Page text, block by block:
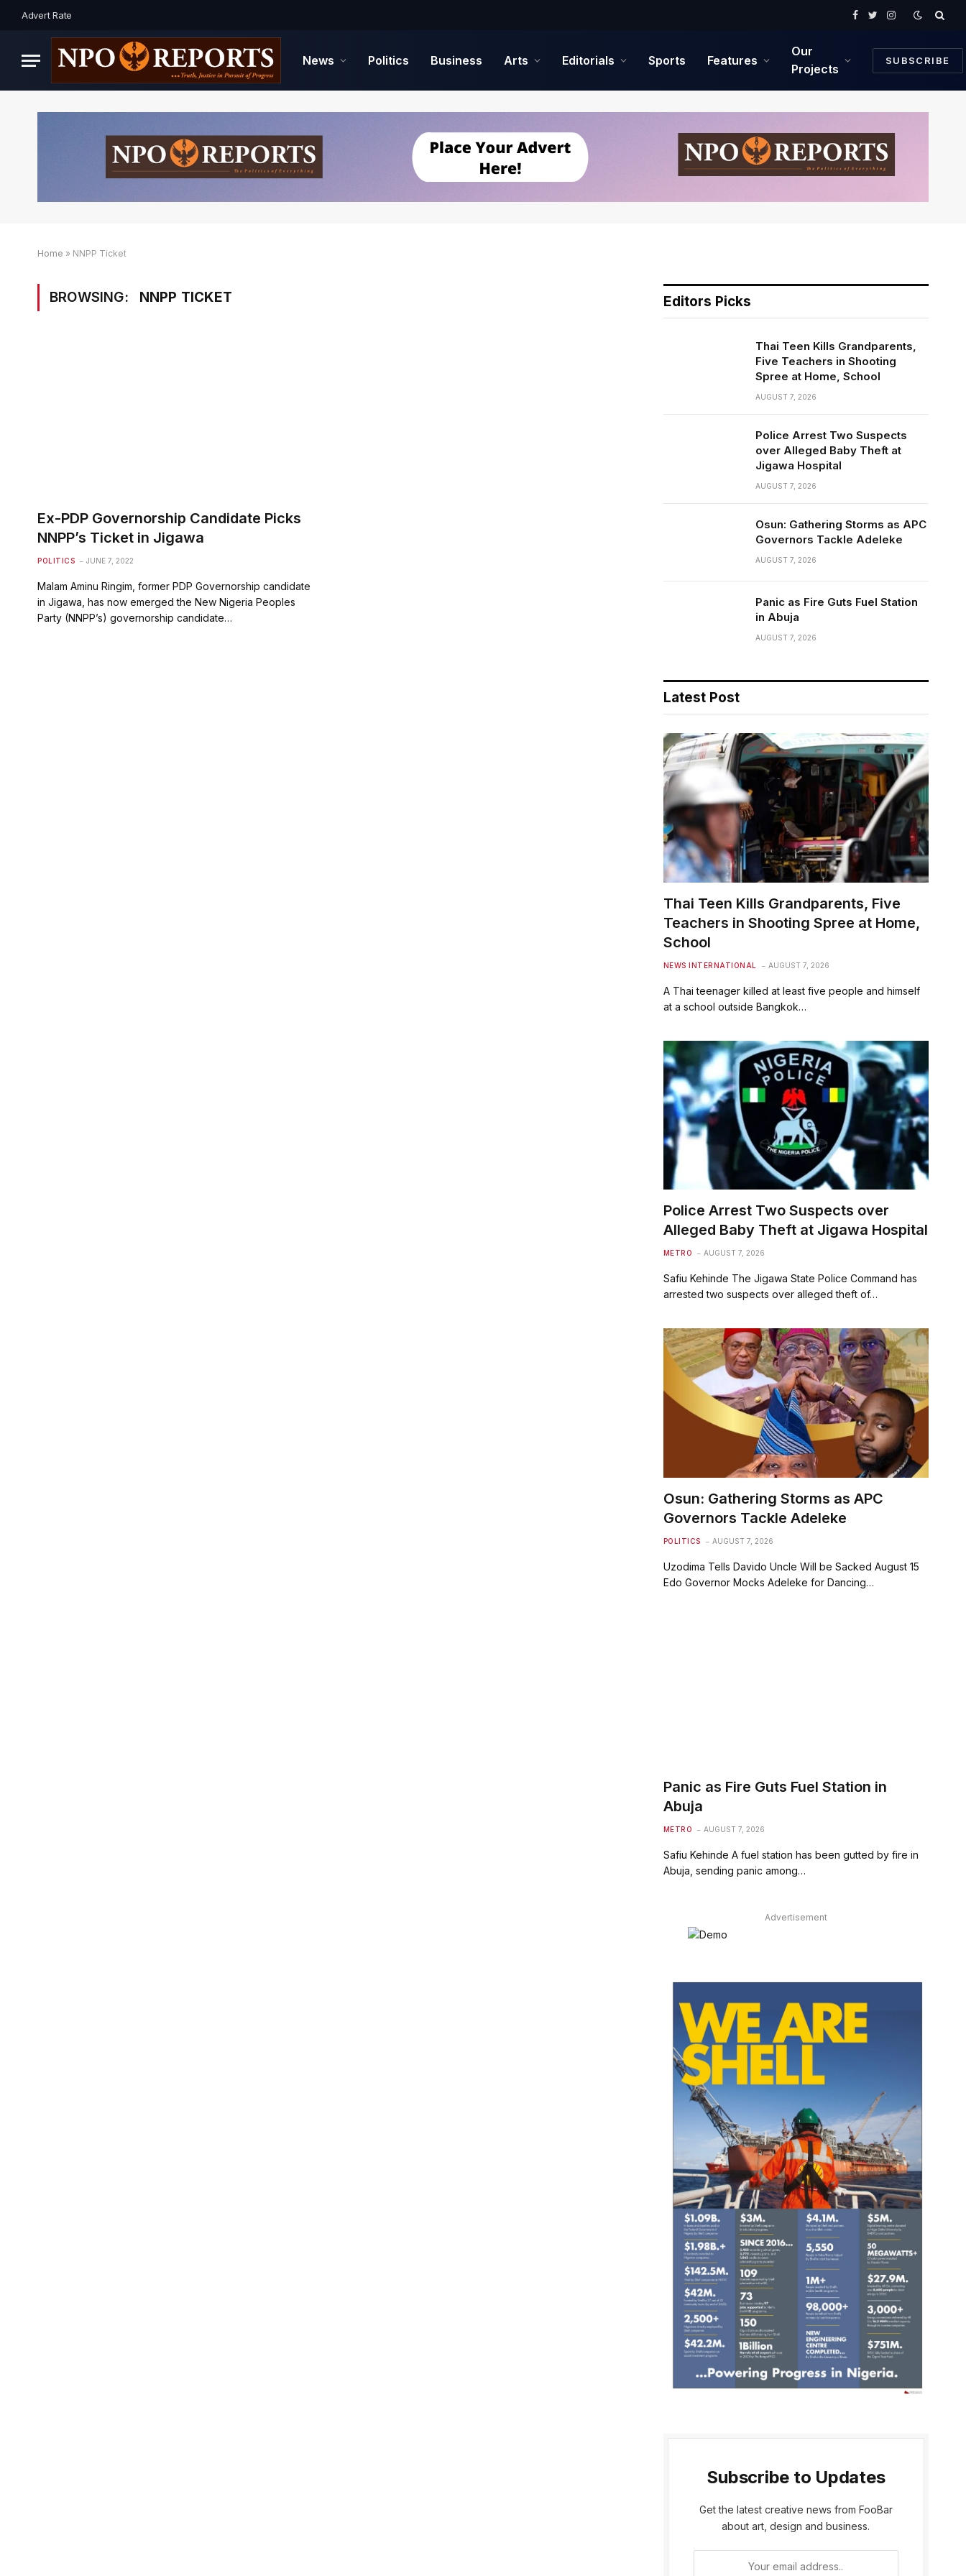
Advert Rate
Facebook
TwitterInstagram
News Politics Business Arts Editorials Sports Features
Our
Projects
SUBSCRIBE
Home » NNPP Ticket
BROWSING: NNPP TICKET
Ex-PDP Governorship Candidate Picks
NNPP’s Ticket in Jigawa
POLITICS JUNE 7, 2022
Malam Aminu Ringim, former PDP Governorship candidate
in Jigawa, has now emerged the New Nigeria Peoples
Party (NNPP’s) governorship candidate…
Editors Picks
Thai Teen Kills Grandparents,
Five Teachers in Shooting
Spree at Home, School
AUGUST 7, 2026
Police Arrest Two Suspects
over Alleged Baby Theft at
Jigawa Hospital
AUGUST 7, 2026
Osun: Gathering Storms as APC
Governors Tackle Adeleke
AUGUST 7, 2026
Panic as Fire Guts Fuel Station
in Abuja
AUGUST 7, 2026
Latest Post
Thai Teen Kills Grandparents, Five
Teachers in Shooting Spree at Home,
School
NEWS INTERNATIONAL AUGUST 7, 2026
A Thai teenager killed at least five people and himself
at a school outside Bangkok…
Police Arrest Two Suspects over
Alleged Baby Theft at Jigawa Hospital
METRO AUGUST 7, 2026
Safiu Kehinde The Jigawa State Police Command has
arrested two suspects over alleged theft of…
Osun: Gathering Storms as APC
Governors Tackle Adeleke
POLITICS AUGUST 7, 2026
Uzodima Tells Davido Uncle Will be Sacked August 15
Edo Governor Mocks Adeleke for Dancing…
Panic as Fire Guts Fuel Station in
Abuja
METRO AUGUST 7, 2026
Safiu Kehinde A fuel station has been gutted by fire in
Abuja, sending panic among…
Advertisement
Subscribe to Updates
Get the latest creative news from FooBar
about art, design and business.